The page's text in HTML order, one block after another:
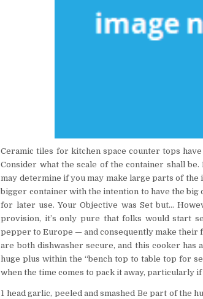
Ceramic tiles for kitchen space counter tops
Consider what the scale of the container shall
may determine if you may make large parts of
bigger container with the intention to have the
for later use. Your Objective was Set but…
provision, it’s only pure that folks would start
pepper to Europe — and consequently make their
are both dishwasher secure, and this cooker has
huge plus within the “bench top to table top for
when the time comes to pack it away, particularly if
1 head garlic, peeled and smashed Be part of the